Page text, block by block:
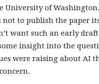
University of
not to publish the paper
want such an early
insight into the
were raising about AI